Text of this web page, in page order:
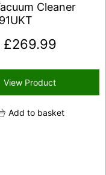
Cleaner
£269.99
View Product
Add to basket